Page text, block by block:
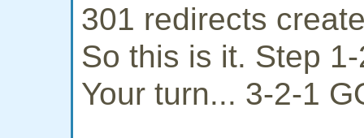
301 redirects
So this is it. Step
Your turn... 3-2-1